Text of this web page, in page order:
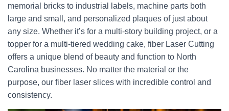
memorial bricks to industrial labels, machine parts both
large and small, and personalized plaques of just about
any size. Whether it’s for a multi-story building project, or a
topper for a multi-tiered wedding cake, fiber Laser Cutting
offers a unique blend of beauty and function to North
Carolina businesses. No matter the material or the
purpose, our fiber laser slices with incredible control and
consistency.